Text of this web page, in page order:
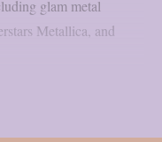
glam metal
Metallica, and